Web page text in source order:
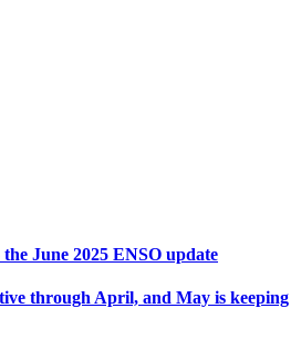
June 2025 ENSO update
through April, and May is keeping